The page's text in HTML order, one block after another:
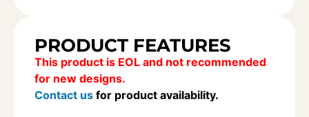
PRODUCT FEATURES
This product is EOL and not recommended
for new designs.
Contact us for product availability.